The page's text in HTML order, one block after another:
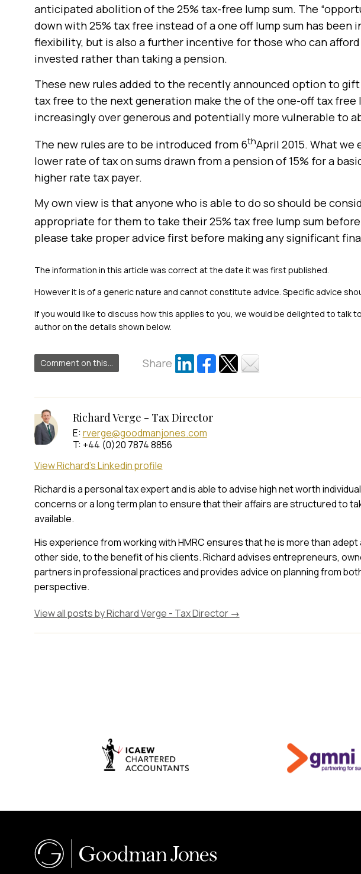
anticipated abolition of the 25% tax-free lump sum. The
down with 25% tax free instead of a one off lump sum has been
flexibility, but is also a further incentive for those who can
invested rather than taking a pension.
These new rules added to the recently announced option to
tax free to the next generation make the of the one-off tax free
increasingly over generous and potentially more vulnerable to
The new rules are to be introduced from 6thApril 2015. What
lower rate of tax on sums drawn from a pension of 15% for a
higher rate tax payer.
My own view is that anyone who is able to do so should be
appropriate for them to take their 25% tax free lump sum
please take proper advice first before making any significant
The information in this article was correct at the date it was first published.
However it is of a generic nature and cannot constitute advice. Specific advice
If you would like to discuss how this applies to you, we would be delighted to talk
author on the details shown below.
Comment on this... Share
Richard Verge - Tax Director
E:rverge@goodmanjones.com
T: +44 (0)20 7874 8856
View Richard's Linkedin profile
Richard is a personal tax expert and is able to advise high net worth
concerns or a long term plan to ensure that their affairs are structured to
available.
His experience from working with HMRC ensures that he is more than
other side, to the benefit of his clients. Richard advises entrepreneurs,
partners in professional practices and provides advice on planning from
perspective.
View all posts by Richard Verge - Tax Director →